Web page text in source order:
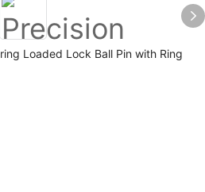
Loaded Lock Ball Pin with Ring